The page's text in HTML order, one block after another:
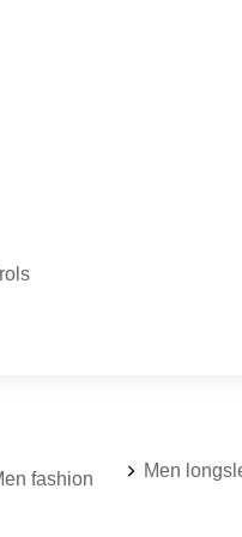
fashion Men